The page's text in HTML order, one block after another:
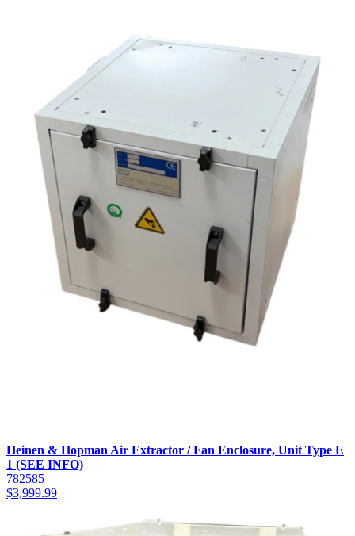
Heinen & Hopman Air Extractor / Fan Enclosure, Unit Type E
1 (SEE INFO)
782585
$3,999.99